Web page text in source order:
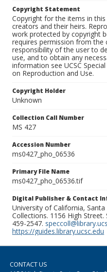
Copyright Statement
Copyright for the items in
creators and their heirs.
work protected by copyright
requires permission from the
responsibility of the user to
use, and to obtain any
information see UCSC
on Reproduction and Use.
Copyright Holder
Unknown
Collection Call Number
MS 427
Accession Number
ms0427_pho_06536
Primary File Name
ms0427_pho_06536.tif
Digital Publisher & Contact
University of California,
Collections. 1156 High Street.
459-2547.
https://guides.library.ucsc.edu
CONTACT US